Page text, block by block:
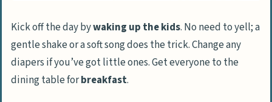
Kick off the day bywaking up the kids. No need to yell; a
gentle shake or a soft song does the trick. Change any
diapers if you’ve got little ones. Get everyone to the
dining table forbreakfast.